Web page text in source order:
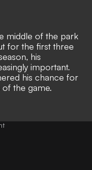
middle of the park
for the first three
his
important.
his chance for
the game.